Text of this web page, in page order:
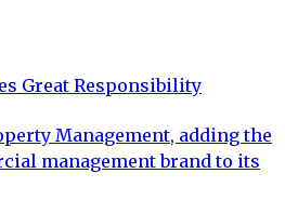
Great Responsibility
Management, adding the
management brand to its